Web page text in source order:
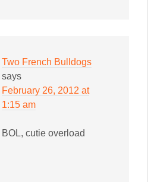
Two French Bulldogs
says
February 26, 2012 at
1:15 am
BOL, cutie overload